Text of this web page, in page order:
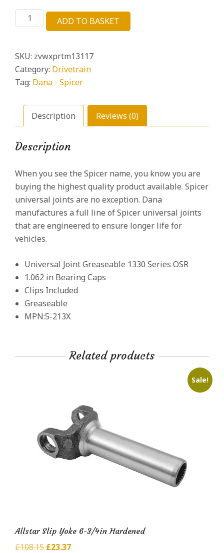
price
£21.59.
is:
£6.06.
Dana
Spicer
Universal
Joint
1330
OSR
1.062
Cap
ADD TO BASKET
SKU: zvwxprtm13117
Category: Drivetrain
Tag: Dana - Spicer
Description Reviews (0)
Description
When you see the Spicer name, you know you are
buying the highest quality product available. Spicer
universal joints are no exception. Dana
manufactures a full line of Spicer universal joints
that are engineered to ensure longer life for
vehicles.
Universal Joint Greaseable 1330 Series OSR
1.062 in Bearing Caps
Clips Included
Greaseable
MPN:5-213X
Related products
Sale!
Allstar Slip Yoke 6-3/4in Hardened
£108.15 Original
£23.37Current